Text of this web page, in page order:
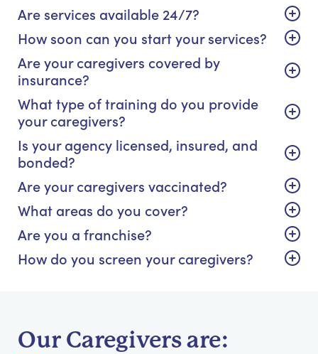
Are services available 24/7?
How soon can you start your services?
Are your caregivers covered by
insurance?
What type of training do you provide
your caregivers?
Is your agency licensed, insured, and
bonded?
Are your caregivers vaccinated?
What areas do you cover?
Are you a franchise?
How do you screen your caregivers?
Our Caregivers are: